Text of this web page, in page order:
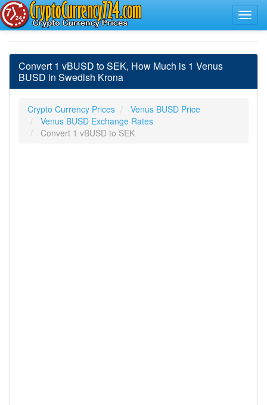
Convert 1 vBUSD to SEK, How Much is 1 Venus
BUSD in Swedish Krona
Crypto Currency Prices
Venus BUSD Price
Venus BUSD Exchange Rates
Convert 1 vBUSD to SEK